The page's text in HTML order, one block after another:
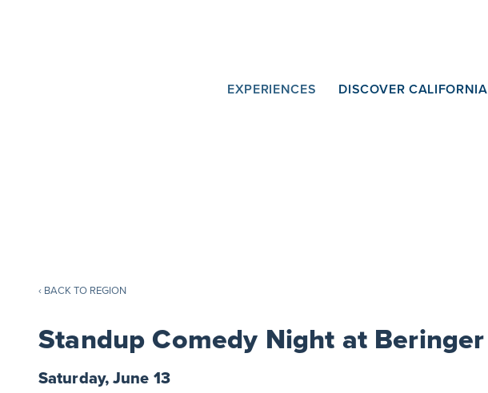
EXPERIENCES DISCOVER CALIFORNIA
‹ BACK TO REGION
Standup Comedy Night at Beringer
Saturday, June 13